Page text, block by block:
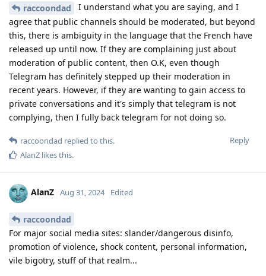
raccoondad
I understand what you are saying, and I
agree that public channels should be moderated, but beyond
this, there is ambiguity in the language that the French have
released up until now. If they are complaining just about
moderation of public content, then O.K, even though
Telegram has definitely stepped up their moderation in
recent years. However, if they are wanting to gain access to
private conversations and it's simply that telegram is not
complying, then I fully back telegram for not doing so.
Reply
raccoondad replied to this.
AlanZ likes this.
AlanZ Aug 31, 2024 Edited
raccoondad
For major social media sites: slander/dangerous disinfo,
promotion of violence, shock content, personal information,
vile bigotry, stuff of that realm...